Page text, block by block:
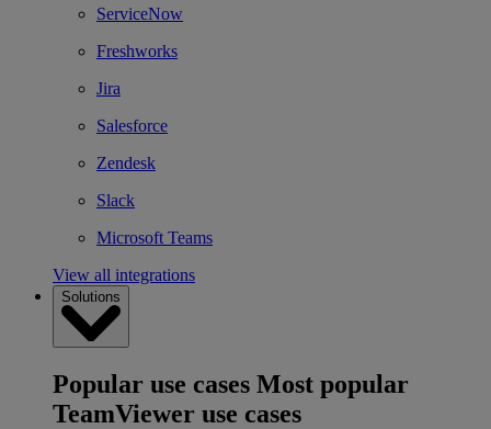
ServiceNow
Freshworks
Jira
Salesforce
Zendesk
Slack
Microsoft Teams
View all integrations
Solutions
Popular use cases Most popular
TeamViewer use cases